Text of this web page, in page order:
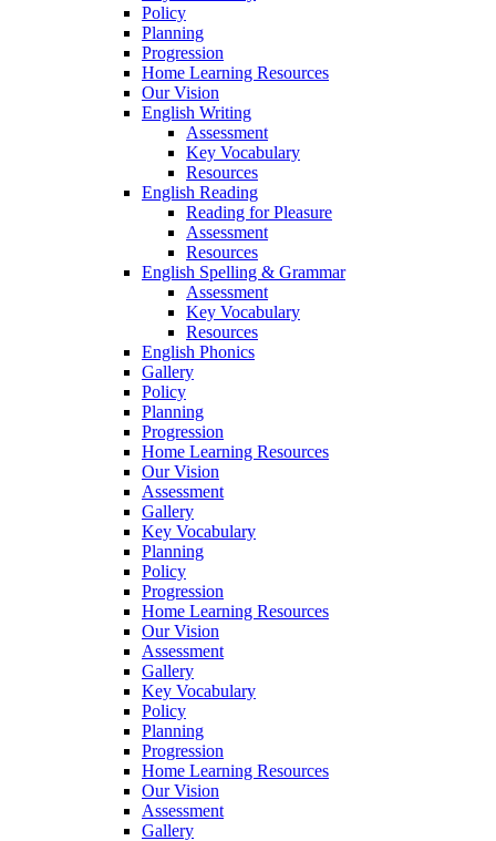
Policy
Planning
Progression
Home Learning Resources
Our Vision
English Writing
Assessment
Key Vocabulary
Resources
English Reading
Reading for Pleasure
Assessment
Resources
English Spelling & Grammar
Assessment
Key Vocabulary
Resources
English Phonics
Gallery
Policy
Planning
Progression
Home Learning Resources
Our Vision
Assessment
Gallery
Key Vocabulary
Planning
Policy
Progression
Home Learning Resources
Our Vision
Assessment
Gallery
Key Vocabulary
Policy
Planning
Progression
Home Learning Resources
Our Vision
Assessment
Gallery